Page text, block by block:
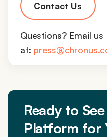
Contact Us
Questions? Email us
at:
Ready to
Platform for